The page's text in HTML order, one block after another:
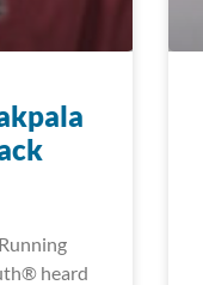
heard